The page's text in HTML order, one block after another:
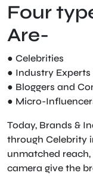
Four
Are-
● Celebrities
● Industry
● Bloggers and
● Micro-
Today, Brands &
through Celebrity
unmatched
camera give the